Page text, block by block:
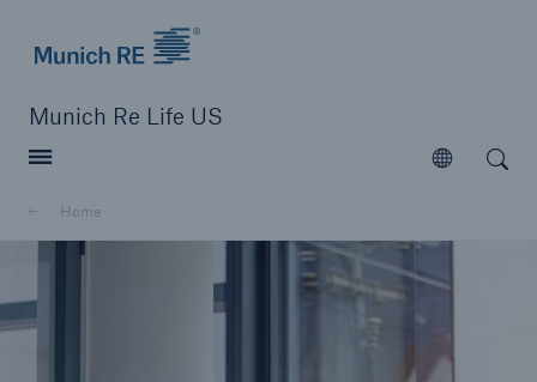
Munich Re Life US
Open
Home
Open search
close navigation or press Escape key open search